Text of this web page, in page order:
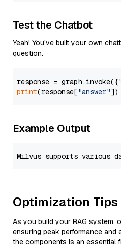
Test the Chatbot
Yeah! You've built your own
question.
response = graph.invoke({
print(response["answer"
Example Output
Optimization Tips
As you build your RAG system,
ensuring peak performance and
the components is an essential